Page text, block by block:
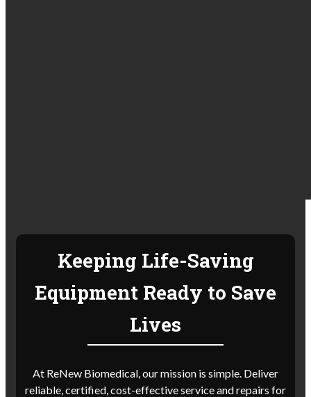
Keeping Life-Saving
Equipment Ready to Save
Lives
At ReNew Biomedical, our mission is simple. Deliver
reliable, certified, cost-effective service and repairs for